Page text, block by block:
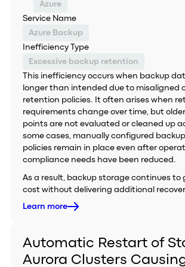
Azure
Service Name
Azure Backup
Inefficiency Type
Excessive backup retention
This inefficiency occurs when backup
longer than intended due to misaligned
retention policies. It often arises when
requirements change over time, but
points are not evaluated or cleaned up
some cases, manually configured
policies remain in place even after
compliance needs have been reduced.
As a result, backup storage continues to
cost without delivering additional
Learn more
Automatic Restart of
Aurora Clusters